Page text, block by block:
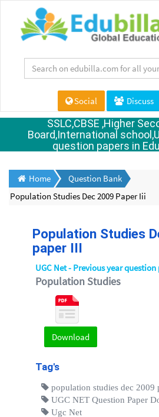
Social Discuss
SSLC,CBSE ,Higher
Board,International
question papers in
Home
Question Bank
Population Studies Dec 2009 Paper Iii
Population Studies
paper III
UGC Net - Previous year question
Population Studies
Download
Tag's
population studies dec 2009
UGC NET Question Paper
Ugc Net